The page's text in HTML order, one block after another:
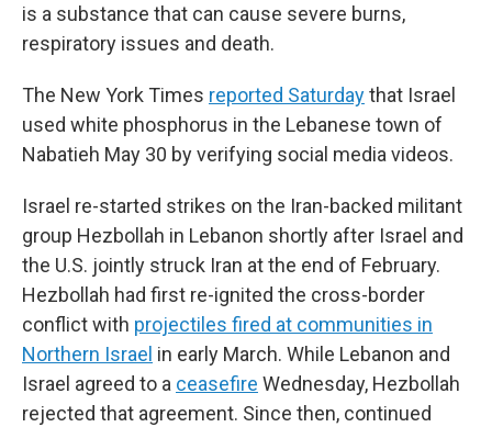
is a substance that can cause severe burns,
respiratory issues and death.
The New York Times reported Saturdaythat Israel
used white phosphorus in the Lebanese town of
Nabatieh May 30 by verifying social media videos.
Israel re-started strikes on the Iran-backed militant
group Hezbollah in Lebanon shortly after Israel and
the U.S. jointly struck Iran at the end of February.
Hezbollah had first re-ignited the cross-border
conflict with projectiles fired at communities in
Northern Israel in early March. While Lebanon and
Israel agreed to a ceasefire Wednesday, Hezbollah
rejected that agreement. Since then, continued